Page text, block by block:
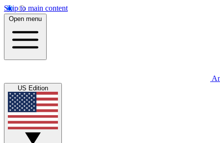
Skip to main content
Open menu
US Edition